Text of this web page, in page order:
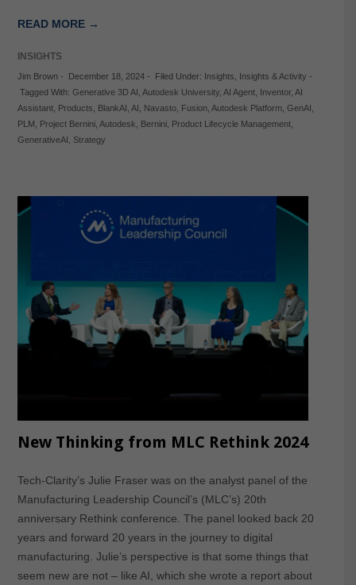
READ MORE →
INSIGHTS
Jim Brown- December 18, 2024- Filed Under: Insights Insights & Activity -
Tagged With: Generative 3D AI Autodesk University, AI Agent, Inventor, AI
Assistant, Products BlankAI AI Navasto, Fusion, Autodesk Platform, GenAI
PLM
Project Bernini, Autodesk Bernini, Product Lifecycle Management,
GenerativeAI
Strategy
New Thinking from MLC Rethink 2024
Tech-Clarity’s Julie Fraser was on the analyst panel of the
Manufacturing Leadership Council’s (MLC’s) 20th
anniversary Rethink conference. The panel looked back 20
years and forward 20 years in the journey to digital
manufacturing. Julie’s perspective is that some things that
seem new are not – like AI, which she wrote a report about